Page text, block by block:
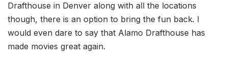
Drafthouse in Denver along with all the locations
though, there is an option to bring the fun back. I
would even dare to say that Alamo Drafthouse has
made movies great again.